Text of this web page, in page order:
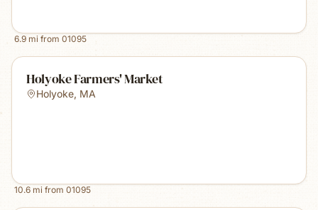
6.9 mi from 01095
Holyoke Farmers' Market
Holyoke, MA
10.6 mi from 01095